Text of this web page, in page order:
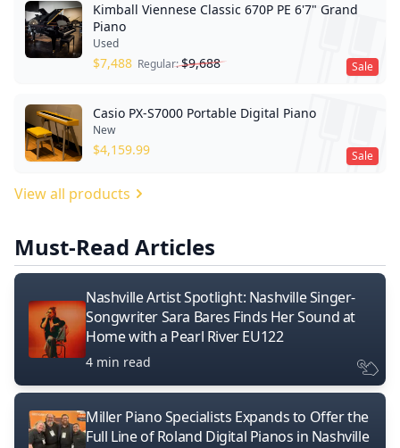
Sale
Kimball Viennese Classic 670P PE 6'7" Grand
Piano
Used
$7,488 Regular:$9,688
Sale
Casio PX-S7000 Portable Digital Piano
New
$4,159.99
View all products
Must-Read Articles
Nashville Artist Spotlight: Nashville Singer-
Songwriter Sara Bares Finds Her Sound at
Home with a Pearl River EU122
4 min read
Miller Piano Specialists Expands to Offer the
Full Line of Roland Digital Pianos in Nashville